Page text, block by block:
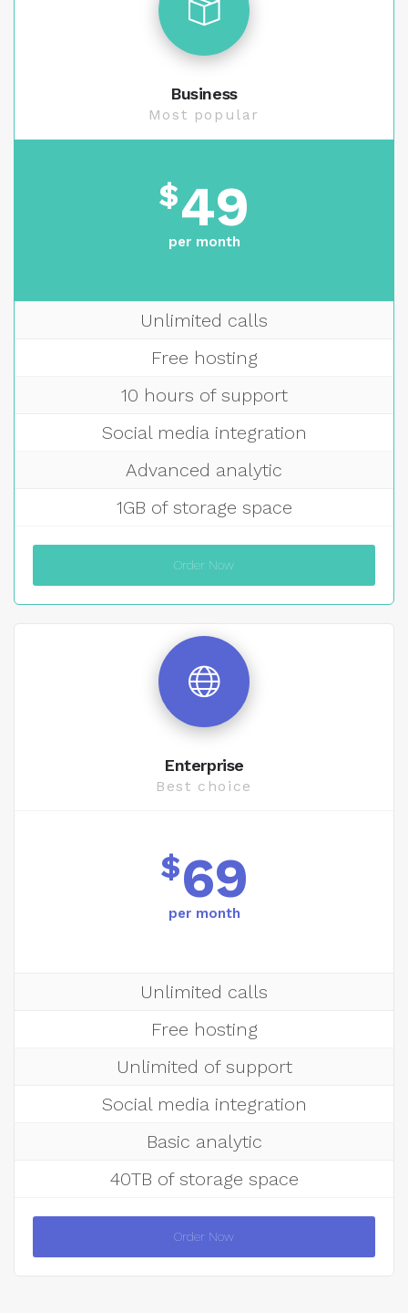
Business
Most popular
$49
per month
Unlimited calls
Free hosting
10 hours of support
Social media integration
Advanced analytic
1GB of storage space
Order Now
Enterprise
Best choice
$69
per month
Unlimited calls
Free hosting
Unlimited of support
Social media integration
Basic analytic
40TB of storage space
Order Now